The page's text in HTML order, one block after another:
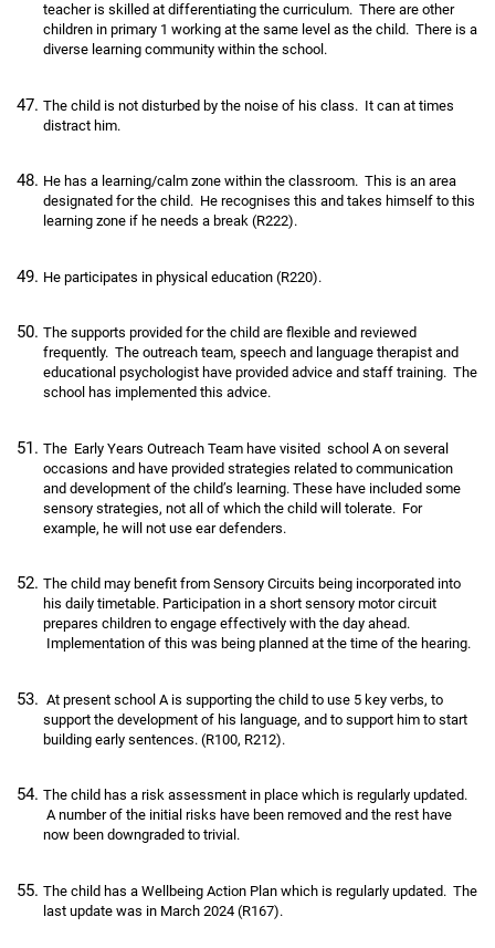
teacher is skilled at differentiating the curriculum. There are other
children in primary 1 working at the same level as the child. There is a
diverse learning community within the school.
The child is not disturbed by the noise of his class. It can at times
distract him.
He has a learning/calm zone within the classroom. This is an area
designated for the child. He recognises this and takes himself to this
learning zone if he needs a break (R222).
He participates in physical education (R220).
The supports provided for the child are flexible and reviewed
frequently. The outreach team, speech and language therapist and
educational psychologist have provided advice and staff training. The
school has implemented this advice.
The Early Years Outreach Team have visited school A on several
occasions and have provided strategies related to communication
and development of the child’s learning. These have included some
sensory strategies, not all of which the child will tolerate. For
example, he will not use ear defenders.
The child may benefit from Sensory Circuits being incorporated into
his daily timetable. Participation in a short sensory motor circuit
prepares children to engage effectively with the day ahead.
Implementation of this was being planned at the time of the hearing.
At present school A is supporting the child to use 5 key verbs, to
support the development of his language, and to support him to start
building early sentences. (R100, R212).
The child has a risk assessment in place which is regularly updated.
A number of the initial risks have been removed and the rest have
now been downgraded to trivial.
The child has a Wellbeing Action Plan which is regularly updated. The
last update was in March 2024 (R167).